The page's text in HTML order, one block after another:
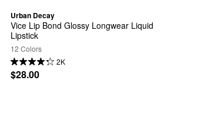
Urban Decay
Vice Lip Bond Glossy Longwear Liquid
Lipstick
12 Colors
2K
$28.00